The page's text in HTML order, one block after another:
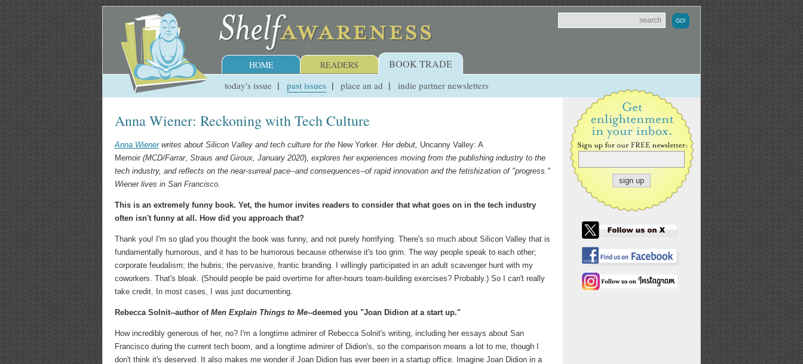
HOME READERS BOOK TRADE
today's issue past issues place an ad indie partner newsletters
Anna Wiener: Reckoning with Tech Culture
Anna Wienerwrites about Silicon Valley and tech culture for the New Yorker. Her debut, Uncanny Valley: A
Memoir (MCD/Farrar, Straus and Giroux, January 2020), explores her experiences moving from the publishing industry to the
tech industry, and reflects on the near-surreal pace--and consequences--of rapid innovation and the fetishization of "progress."
Wiener lives in San Francisco.
This is an extremely funny book. Yet, the humor invites readers to consider that what goes on in the tech industry
often isn't funny at all. How did you approach that?
Thank you! I'm so glad you thought the book was funny, and not purely horrifying. There's so much about Silicon Valley that is
fundamentally humorous, and it has to be humorous because otherwise it's too grim. The way people speak to each other;
corporate feudalism; the hubris; the pervasive, frantic branding. I willingly participated in an adult scavenger hunt with my
coworkers. That's bleak. (Should people be paid overtime for after-hours team-building exercises? Probably.) So I can't really
take credit. In most cases, I was just documenting.
Rebecca Solnit--author of Men Explain Things to Me--deemed you "Joan Didion at a start up."
How incredibly generous of her, no? I'm a longtime admirer of Rebecca Solnit's writing, including her essays about San
Francisco during the current tech boom, and a longtime admirer of Didion's, so the comparison means a lot to me, though I
don't think it's deserved. It also makes me wonder if Joan Didion has ever been in a startup office. Imagine Joan Didion in a